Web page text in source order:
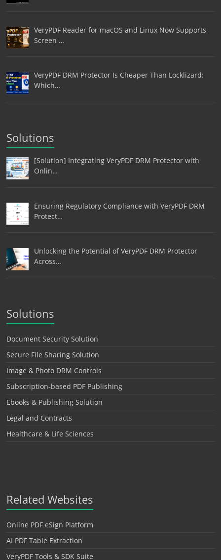
VeryPDF Reader for macOS and Linux Now Supports
Screen …
VeryPDF DRM Protector Is Cheaper Than Locklizard:
Which…
Solutions
[Solution] Integrating VeryPDF DRM Protector with
Onlin…
Ensuring Regulatory Compliance with VeryPDF DRM
Protect…
Unlocking the Potential of VeryPDF DRM Protector
Across…
Solutions
Document Security Solution
Secure File Sharing Solution
Image & Photo DRM Controls
Subscription-based PDF Publishing
Ebooks & Publishing Solution
Legal and Contracts
Healthcare & Life Sciences
Related Websites
Online PDF eSign Platform
AI PDF Table Extraction
VeryPDF Tools & SDK Suite